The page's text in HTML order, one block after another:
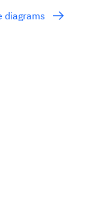
diagrams